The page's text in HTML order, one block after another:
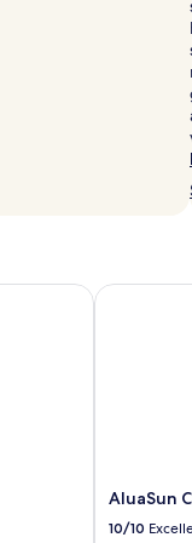
AluaSun
10/10
AluaSun